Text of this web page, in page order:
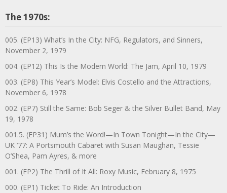
The 1970s:
005. (EP13) What’s In the City: NFG, Regulators, and Sinners,
November 2, 1979
004. (EP12) This Is the Modern World: The Jam, April 10, 1979
003. (EP8) This Year’s Model: Elvis Costello and the Attractions,
November 6, 1978
002. (EP7) Still the Same: Bob Seger & the Silver Bullet Band, May
19, 1978
001.5. (EP31) Mum’s the Word!—In Town Tonight—In the City—
UK ’77: A Portsmouth Cabaret with Susan Maughan, Tessie
O’Shea, Pam Ayres, & more
001. (EP2) The Thrill of It All: Roxy Music, February 8, 1975
000. (EP1) Ticket To Ride: An Introduction